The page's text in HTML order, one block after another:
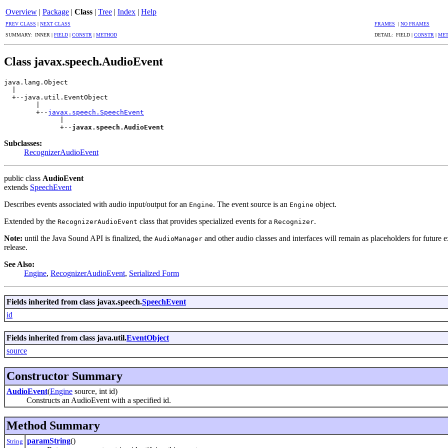
Overview | Package | Class | Tree | Index | Help
PREV CLASS | NEXT CLASS FRAMES | NO FRAMES
SUMMARY: INNER | FIELD | CONSTR | METHOD DETAIL: FIELD | CONSTR |
Class javax.speech.AudioEvent
java.lang.Object
  +--java.util.EventObject
        +--
javax.speech.SpeechEvent
              +--
javax.speech.AudioEvent
Subclasses:
RecognizerAudioEvent
public class AudioEvent
extends SpeechEvent
Describes events associated with audio input/output for an Engine. The event source is an Engine object.
Extended by the RecognizerAudioEvent class that provides specialized events for a Recognizer.
Note: until the Java Sound API is finalized, the AudioManager and other audio classes and interfaces will remain as placeholders for future
release.
See Also:
Engine, RecognizerAudioEvent, Serialized Form
Fields inherited from class javax.speech.SpeechEvent
id
Fields inherited from class java.util.EventObject
source
Constructor Summary
AudioEvent(Engine source, int id)
Constructs an AudioEvent with a specified id.
Method Summary
String paramString()